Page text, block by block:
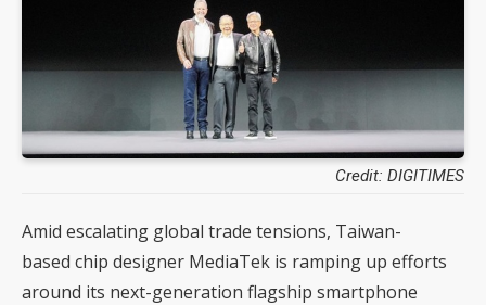
Credit: DIGITIMES
Amid escalating global trade tensions, Taiwan-
based chip designer MediaTek is ramping up efforts
around its next-generation flagship smartphone